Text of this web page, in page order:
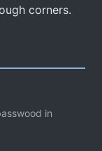
corners.
in